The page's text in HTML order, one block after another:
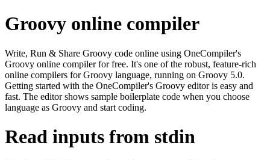
Groovy online compiler
Write, Run & Share Groovy code online using OneCompiler's
Groovy online compiler for free. It's one of the robust, feature-rich
online compilers for Groovy language, running on Groovy 5.0.
Getting started with the OneCompiler's Groovy editor is easy and
fast. The editor shows sample boilerplate code when you choose
language as Groovy and start coding.
Read inputs from stdin